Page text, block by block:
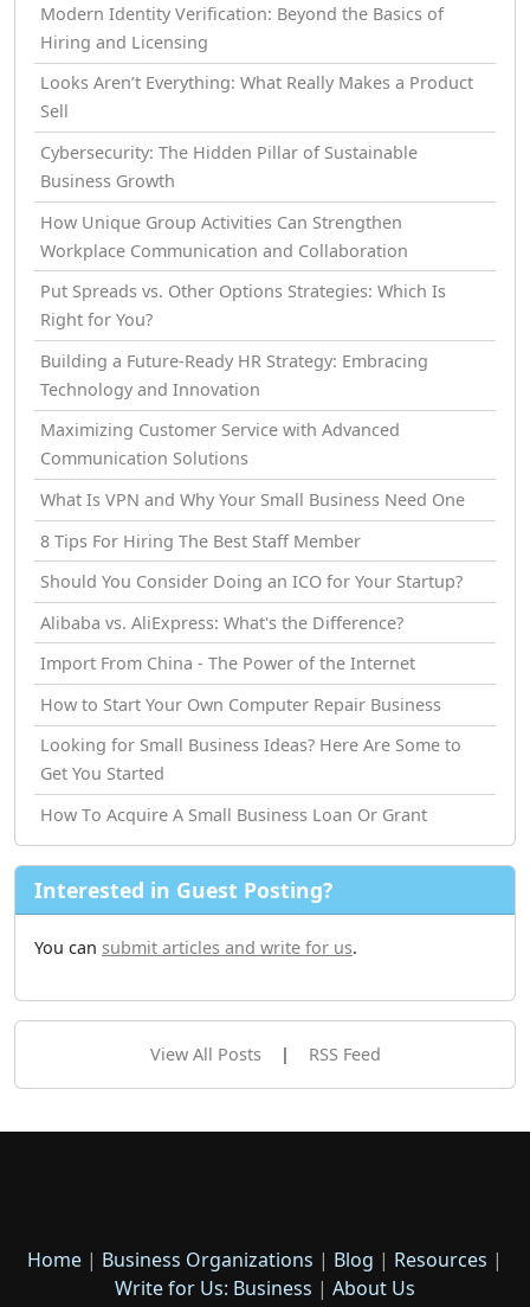
Modern Identity Verification: Beyond the Basics of
Hiring and Licensing
Looks Aren’t Everything: What Really Makes a Product
Sell
Cybersecurity: The Hidden Pillar of Sustainable
Business Growth
How Unique Group Activities Can Strengthen
Workplace Communication and Collaboration
Put Spreads vs. Other Options Strategies: Which Is
Right for You?
Building a Future-Ready HR Strategy: Embracing
Technology and Innovation
Maximizing Customer Service with Advanced
Communication Solutions
What Is VPN and Why Your Small Business Need One
8 Tips For Hiring The Best Staff Member
Should You Consider Doing an ICO for Your Startup?
Alibaba vs. AliExpress: What's the Difference?
Import From China - The Power of the Internet
How tо Start Your Own Computer Repair Business
Looking for Small Business Ideas? Here Are Some to
Get You Started
How Tо Acquire A Small Business Loan Or Grant
Interested in Guest Posting?
You can submit articles and write for us.
View All Posts| RSS Feed
Home | Business Organizations | Blog | Resources |
Write for Us: Business | About Us